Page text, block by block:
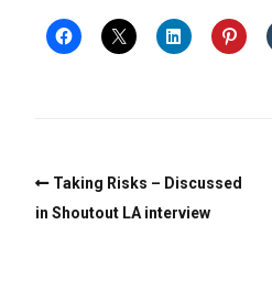
Taking Risks – Discussed
in Shoutout LA interview